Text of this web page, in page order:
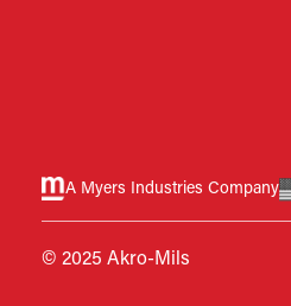
A Myers Industries Company
© 2025 Akro-Mils